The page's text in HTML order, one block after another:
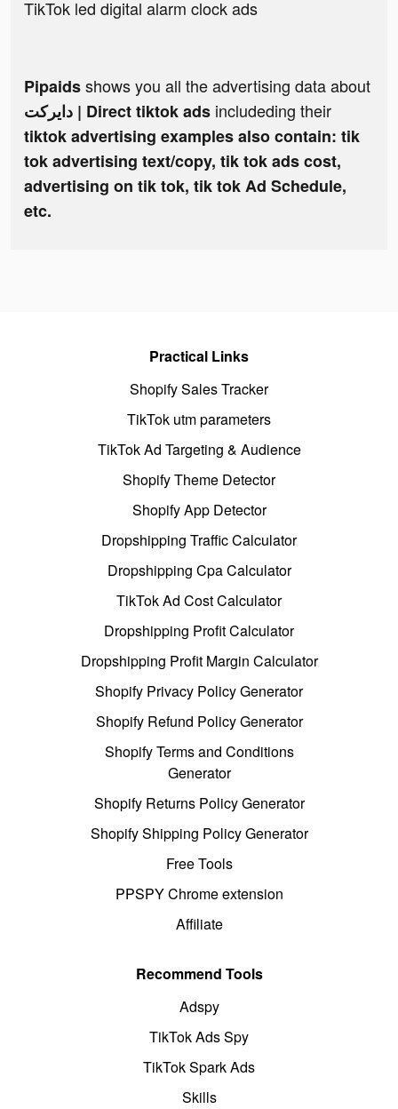
TikTok led digital alarm clock ads
Pipaidsshows you all the advertising data about
دايركت | Direct tiktok ads includeding their
tiktok advertising examples also contain: tik
tok advertising text/copy, tik tok ads cost,
advertising on tik tok, tik tok Ad Schedule,
etc.
Practical Links
Shopify Sales Tracker
TikTok utm parameters
TikTok Ad Targeting & Audience
Shopify Theme Detector
Shopify App Detector
Dropshipping Traffic Calculator
Dropshipping Cpa Calculator
TikTok Ad Cost Calculator
Dropshipping Profit Calculator
Dropshipping Profit Margin Calculator
Shopify Privacy Policy Generator
Shopify Refund Policy Generator
Shopify Terms and Conditions
Generator
Shopify Returns Policy Generator
Shopify Shipping Policy Generator
Free Tools
PPSPY Chrome extension
Affiliate
Recommend Tools
Adspy
TikTok Ads Spy
TikTok Spark Ads
Skills